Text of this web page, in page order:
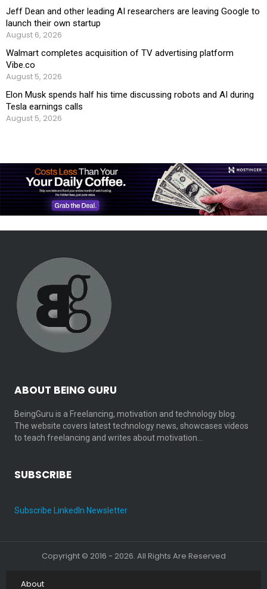
Jeff Dean and other leading AI researchers are leaving Google to
launch their own startup
August 6, 2026
Walmart completes acquisition of TV advertising platform
Vibe.co
August 5, 2026
Elon Musk spends half his time discussing robots and AI during
Tesla earnings calls
August 5, 2026
ABOUT BEING GURU
BeingGuru is a Freelancing, motivation and technology blog.
The website covers latest technology news, showcases videos
to teach freelancing and writes about motivation…
SUBSCRIBE
Subscribe LinkedIn Newsletter
Copyright © 2016 - 2026. All Rights Are Reserved
About